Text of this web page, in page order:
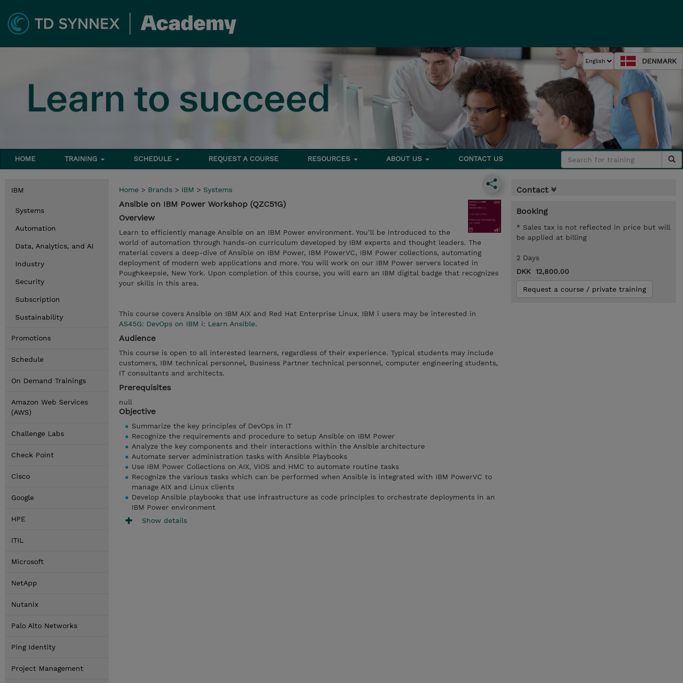
DENMARK
HOME TRAINING SCHEDULE REQUEST A COURSE RESOURCES ABOUT US CONTACT US
IBM
Systems
Automation
Data, Analytics, and AI
Industry
Security
Subscription
Sustainability
Promotions
Schedule
On Demand Trainings
Amazon Web Services
(AWS)
Challenge Labs
Check Point
Cisco
Google
HPE
ITIL
Microsoft
NetApp
Nutanix
Palo Alto Networks
Ping Identity
Project Management
Home > Brands > IBM > Systems
Ansible on IBM Power Workshop (QZC51G)
Overview
Learn to efficiently manage Ansible on an IBM Power environment. You’ll be introduced to the
world of automation through hands-on curriculum developed by IBM experts and thought leaders. The
material covers a deep-dive of Ansible on IBM Power, IBM PowerVC, IBM Power collections, automating
deployment of modern web applications and more. You will work on our IBM Power servers located in
Poughkeepsie, New York. Upon completion of this course, you will earn an IBM digital badge that recognizes
your skills in this area.
This course covers Ansible on IBM AIX and Red Hat Enterprise Linux. IBM i users may be interested in
AS45G: DevOps on IBM i: Learn Ansible.
Audience
This course is open to all interested learners, regardless of their experience. Typical students may include
customers, IBM technical personnel, Business Partner technical personnel, computer engineering students,
IT consultants and architects.
Prerequisites
null
Objective
Summarize the key principles of DevOps in IT
Recognize the requirements and procedure to setup Ansible on IBM Power
Analyze the key components and their interactions within the Ansible architecture
Automate server administration tasks with Ansible Playbooks
Use IBM Power Collections on AIX, VIOS and HMC to automate routine tasks
Recognize the various tasks which can be performed when Ansible is integrated with IBM PowerVC to
manage AIX and Linux clients
Develop Ansible playbooks that use infrastructure as code principles to orchestrate deployments in an
IBM Power environment
Show details
Contact
Booking
* Sales tax is not reflected in price but will
be applied at billing
2 Days
DKK 12,800.00
Request a course / private training